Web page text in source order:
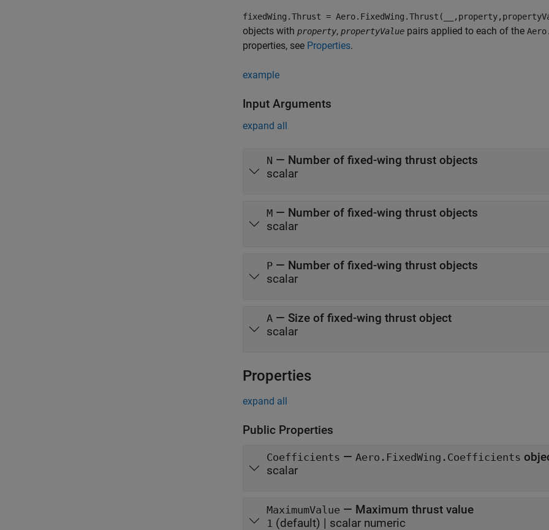
fixedWing.Thrust =
objects with property, propertyValue pairs applied to each of the
properties, see Properties.
example
Input Arguments
expand all
N — Number of fixed-wing thrust objects
scalar
M — Number of fixed-wing thrust objects
scalar
P — Number of fixed-wing thrust objects
scalar
A — Size of fixed-wing thrust object
scalar
Properties
expand all
Public Properties
Coefficients — Aero.FixedWing.Coefficients
scalar
MaximumValue — Maximum thrust value
1 (default) | scalar numeric